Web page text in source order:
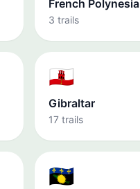
French Polynesia
3 trails
🇬🇮
Gibraltar
17 trails
🇬🇵